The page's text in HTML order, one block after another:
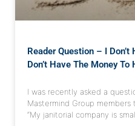
Reader Question – I
Don’t Have The Money To
I was recently asked a
Mastermind Group
“My janitorial company is